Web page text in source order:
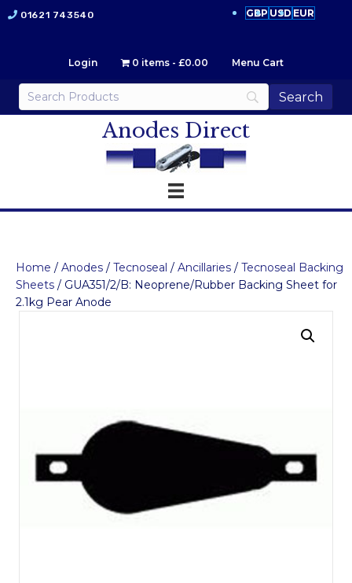
01621 743540 GBP USD EUR
Login 0 items £0.00 Menu Cart
Anodes Direct
Home / Anodes / Tecnoseal / Ancillaries / Tecnoseal Backing
Sheets / GUA351/2/B: Neoprene/Rubber Backing Sheet for
2.1kg Pear Anode